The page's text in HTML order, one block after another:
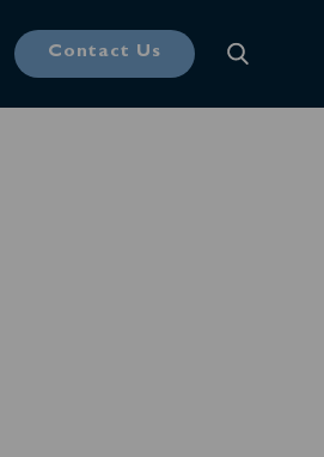
Contact Us